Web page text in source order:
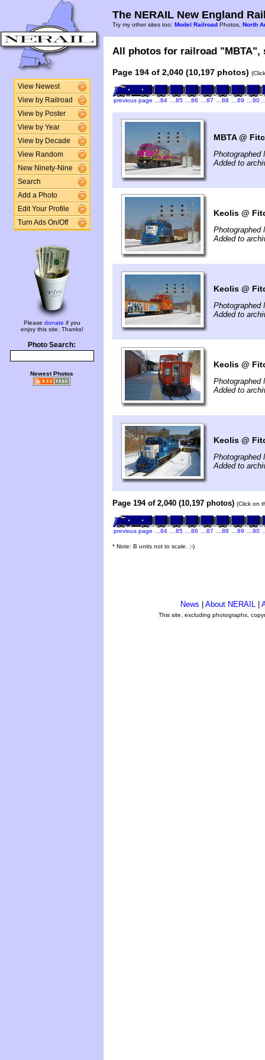
View Newest
View by Railroad
View by Poster
View by Year
View by Decade
View Random
New Ninety-Nine
Search
Add a Photo
Edit Your Profile
Turn Ads On/Off
Please donate if you
enjoy this site. Thanks!
Photo Search:
Newest Photos
The NERAIL New England
Try my other sites too: Model Railroad Photos, North
All photos for railroad "MBTA",
Page 194 of 2,040 (10,197 photos)
previous page …84 …85 …86 …87 …88 …89 …90
MBTA @
Photographed
Added to
Keolis @
Photographed
Added to
Keolis @
Photographed
Added to
Keolis @
Photographed
Added to
Keolis @
Photographed
Added to
Page 194 of 2,040 (10,197 photos) (Click on
previous page …84 …85 …86 …87 …88 …89 …90
* Note: B units not to scale. ;-)
News About NERAIL
This site, excluding photographs,